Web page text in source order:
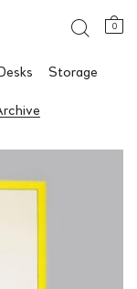
0
Storage